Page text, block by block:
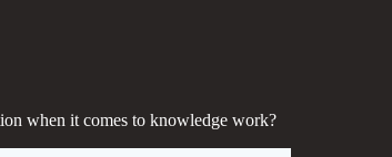
when it comes to knowledge work?